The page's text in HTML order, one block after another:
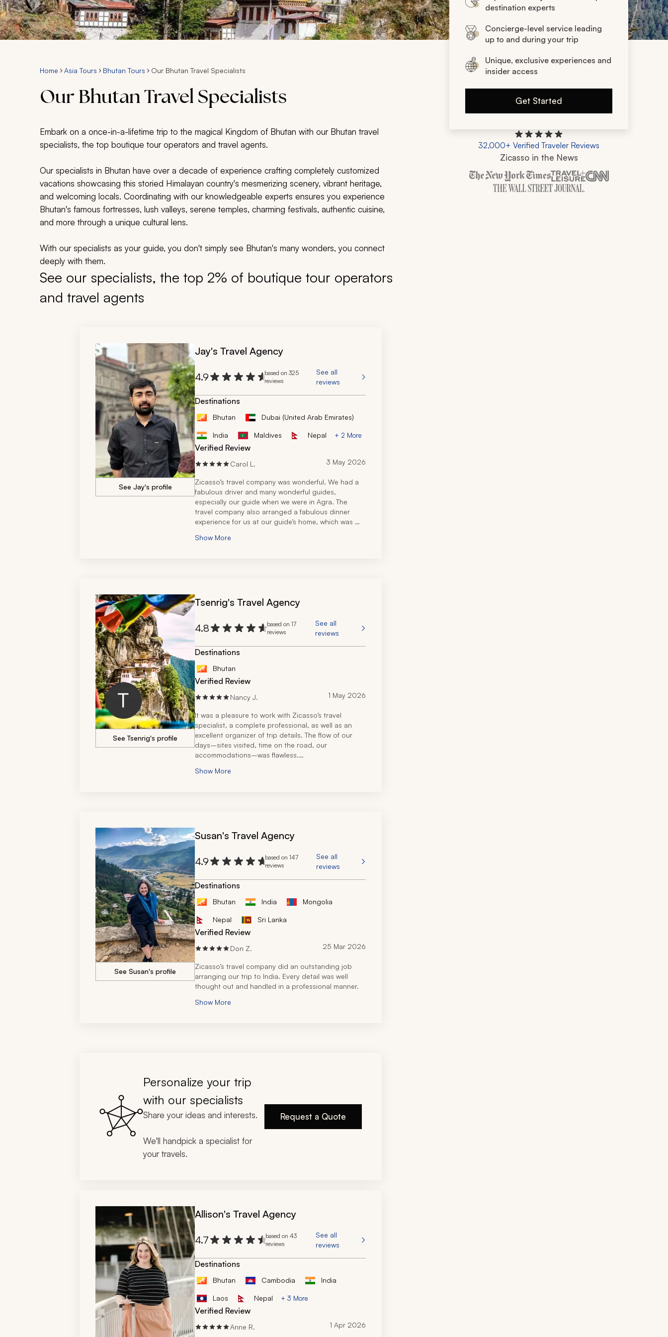
Home Asia Tours Bhutan Tours Our Bhutan Travel Specialists
destination experts
Concierge-level service leading
up to and during your trip
Unique, exclusive experiences and
insider access
Get Started
32,000+ Verified Traveler Reviews
Zicasso in the News
Zicasso is featured in New York
Our Bhutan Travel Specialists
Embark on a once-in-a-lifetime trip to the magical Kingdom of Bhutan with our Bhutan travel
specialists, the top boutique tour operators and travel agents.
Our specialists in Bhutan have over a decade of experience crafting completely customized
vacations showcasing this storied Himalayan country's mesmerizing scenery, vibrant heritage,
and welcoming locals. Coordinating with our knowledgeable experts ensures you experience
Bhutan's famous fortresses, lush valleys, serene temples, charming festivals, authentic cuisine,
and more through a unique cultural lens.
With our specialists as your guide, you don't simply see Bhutan's many wonders, you connect
deeply with them.
See our specialists, the top 2% of boutique tour operators
and travel agents
See Jay's profile
Jay's Travel Agency
4.9
based on 325
reviews
See all
reviews
Destinations
Bhutan Dubai (United Arab Emirates)
India Maldives Nepal + 2 More
Verified Review
Carol L. 3 May 2026
Zicasso’s travel company was wonderful. We had a
fabulous driver and many wonderful guides,
especially our guide when we were in Agra. The
travel company also arranged a fabulous dinner
experience for us at our guide’s home, which was
Ranthambore.
Show More
See Tsenrig's profile
Tsenrig's Travel Agency
4.8
based on 17
reviews
See all
reviews
Destinations
Bhutan
Verified Review
Nancy J. 1 May 2026
It was a pleasure to work with Zicasso’s travel
specialist, a complete professional, as well as an
excellent organizer of trip details. The flow of our
days–sites visited, time on the road, our
accommodations–was flawless.
the time to come by our hotel to take us out for a
Show More
See Susan's profile
Susan's Travel Agency
4.9
based on 147
reviews
See all
reviews
Destinations
Bhutan India Mongolia
Nepal Sri Lanka
Verified Review
Don Z. 25 Mar 2026
Zicasso’s travel company did an outstanding job
arranging our trip to India. Every detail was well
thought out and handled in a professional manner.
Show More
Personalize your trip
with our specialists
Share your ideas and interests.
We'll handpick a specialist for
your travels.
Request a Quote
Allison's Travel Agency
4.7
based on 43
reviews
See all
reviews
Destinations
Bhutan Cambodia India
Laos Nepal + 3 More
Verified Review
Anne R. 1 Apr 2026